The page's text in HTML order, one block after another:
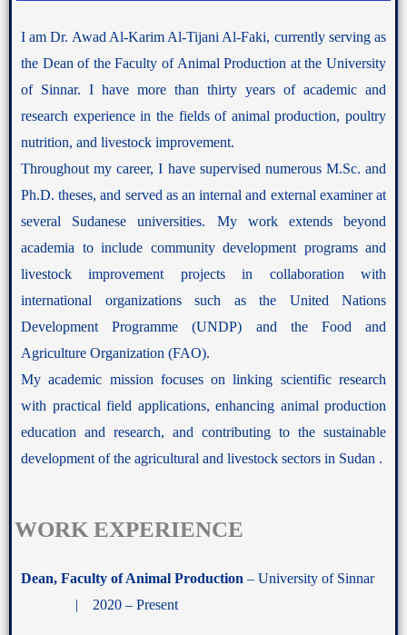
I am Dr. Awad Al-Karim Al-Tijani Al-Faki, currently serving as
the Dean of the Faculty of Animal Production at the University
of Sinnar. I have more than thirty years of academic and
research experience in the fields of animal production, poultry
nutrition, and livestock improvement.
Throughout my career, I have supervised numerous M.Sc. and
Ph.D. theses, and served as an internal and external examiner at
several Sudanese universities. My work extends beyond
academia to include community development programs and
livestock improvement projects in collaboration with
international organizations such as the United Nations
Development Programme (UNDP) and the Food and
Agriculture Organization (FAO).
My academic mission focuses on linking scientific research
with practical field applications, enhancing animal production
education and research, and contributing to the sustainable
development of the agricultural and livestock sectors in Sudan .
WORK EXPERIENCE
Dean, Faculty of Animal Production – University of Sinnar
| 2020 – Present